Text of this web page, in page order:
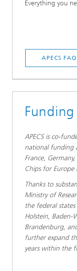
Everything you
APECS FAQ
Funding
APECS is co-
national funding
France,
Chips for Europe
Thanks to
Ministry of
the federal states
Holstein, Baden-
Brandenburg,
further expand
years within the